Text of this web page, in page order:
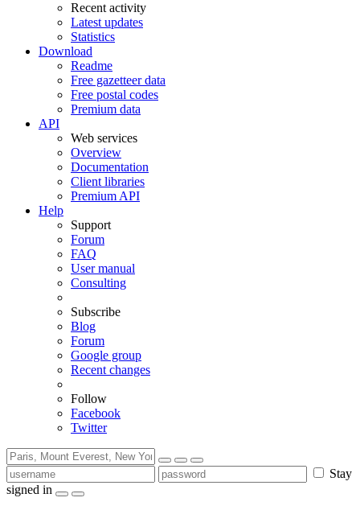
Recent activity
Latest updates
Statistics
Download
Readme
Free gazetteer data
Free postal codes
Premium data
API
Web services
Overview
Documentation
Client libraries
Premium API
Help
Support
Forum
FAQ
User manual
Consulting
Subscribe
Blog
Forum
Google group
Recent changes
Follow
Facebook
Twitter
Stay
signed in